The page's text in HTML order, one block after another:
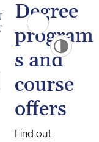
Degree
program
s and
course
offers
Find out